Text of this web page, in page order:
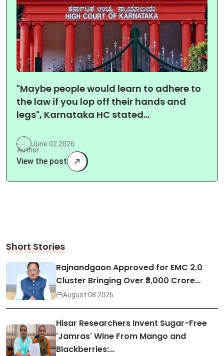
"Maybe people would learn to adhere to
the law if you lop off their hands and
legs", Karnataka HC stated…
June 02 2026
View the post
Short Stories
Rajnandgaon Approved for EMC 2.0
Cluster Bringing Over ₹3,000 Crore…
August 08 2026
Hisar Researchers Invent Sugar-Free
'Jamras' Wine From Mango and
Blackberries:…